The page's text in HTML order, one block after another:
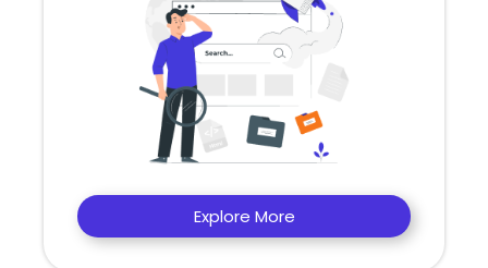
Explore More